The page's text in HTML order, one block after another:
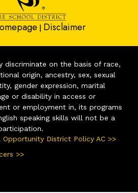
| Disclaimer
discriminate on the basis of race,
origin, ancestry, sex, sexual
gender expression, marital
or disability in access or
or employment in, its programs
speaking skills will not be a
District Policy AC >>
>>